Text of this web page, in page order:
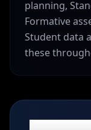
planning,
Formative
Student data
these